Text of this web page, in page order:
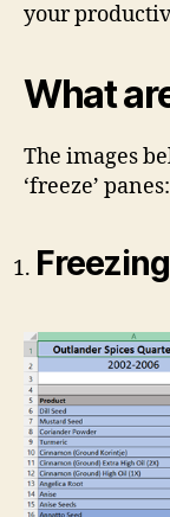
your
What
The images
‘freeze’ panes: